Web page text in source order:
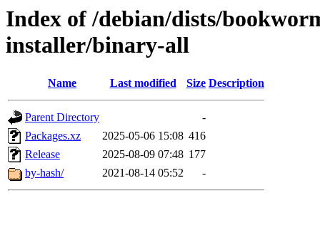
Index of /debian/dists/
installer/binary-all
Name Last modified Size Description
Parent Directory
-
Packages.xz
2025-05-06 15:08 416
Release
2025-08-09 07:48 177
by-hash/
2021-08-14 05:52 -